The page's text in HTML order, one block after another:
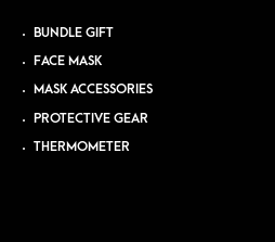
BUNDLE GIFT
FACE MASK
MASK ACCESSORIES
PROTECTIVE GEAR
THERMOMETER